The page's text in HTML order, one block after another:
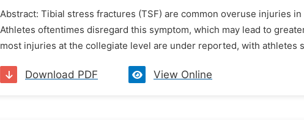
Abstract: Tibial stress fractures (TSF) are common overuse injuries
Athletes oftentimes disregard this symptom, which may lead to
most injuries at the collegiate level are under reported, with athletes
Download PDF View Online